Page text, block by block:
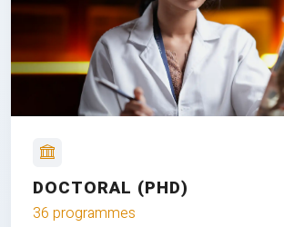
DOCTORAL (PHD)
36 programmes